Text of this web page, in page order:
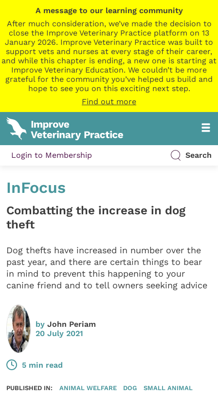
A message to our learning community
After much consideration, we’ve made the decision to
close the Improve Veterinary Practice platform on 13
January 2026. Improve Veterinary Practice was built to
support vets and nurses at every stage of their career,
and while this chapter is ending, a new one is starting at
Improve Veterinary Education. We couldn’t be more
grateful for the community you’ve helped us build and
hope to see you on this exciting next step.
Find out more
Login to Membership Search
InFocus
Combatting the increase in dog
theft
Dog thefts have increased in number over the
past year, and there are certain things to bear
in mind to prevent this happening to your
canine friend and to tell owners seeking advice
byJohn Periam
20 July 2021
5 min read
PUBLISHED IN: ANIMAL WELFARE DOG SMALL ANIMAL